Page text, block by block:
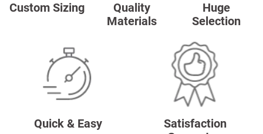
Custom Sizing
Quality
Materials
Huge
Selection
Quick & Easy
Satisfaction